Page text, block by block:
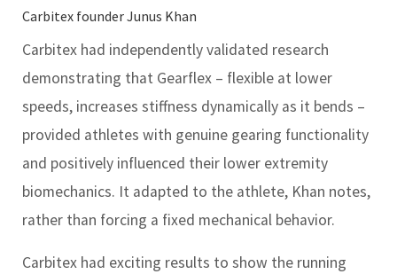
Carbitex founder Junus Khan
Carbitex had independently validated research
demonstrating that Gearflex – flexible at lower
speeds, increases stiffness dynamically as it bends –
provided athletes with genuine gearing functionality
and positively influenced their lower extremity
biomechanics. It adapted to the athlete, Khan notes,
rather than forcing a fixed mechanical behavior.
Carbitex had exciting results to show the running